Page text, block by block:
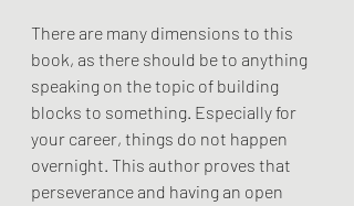
There are many dimensions to this
book, as there should be to anything
speaking on the topic of building
blocks to something. Especially for
your career, things do not happen
overnight. This author proves that
perseverance and having an open